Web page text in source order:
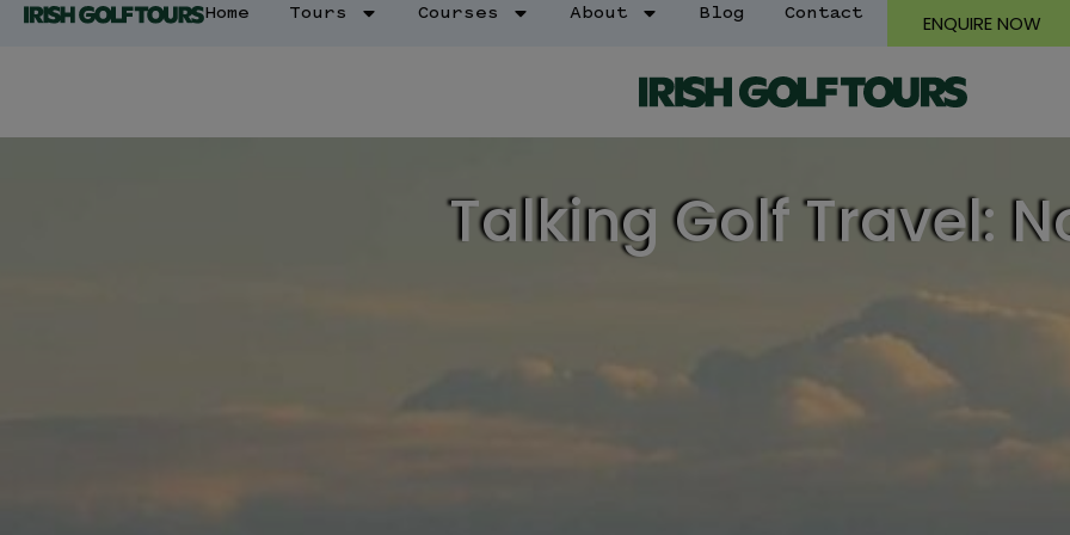
Home Tours Courses About Blog Contact ENQUIRE NOW
Talking Golf Travel: